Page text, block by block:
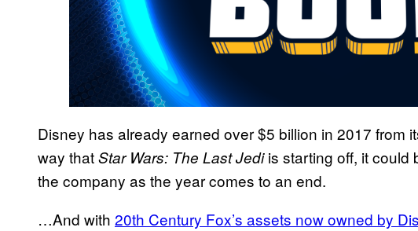
Disney has already earned over $5 billion in 2017 from
way thatStar Wars: The Last Jediis starting off, it could
the company as the year comes to an end.
…And with 20th Century Fox’s assets now owned by